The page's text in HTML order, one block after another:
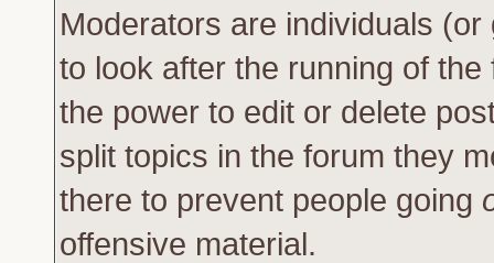
Moderators are individuals
to look after the running of
the power to edit or delete
split topics in the forum they
there to prevent people going
offensive material.